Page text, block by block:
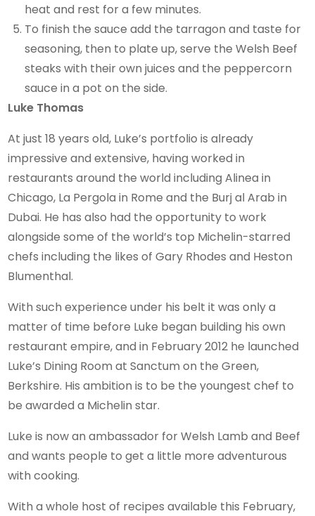
heat and rest for a few minutes.
To finish the sauce add the tarragon and taste for
seasoning, then to plate up, serve the Welsh Beef
steaks with their own juices and the peppercorn
sauce in a pot on the side.
Luke Thomas
At just 18 years old, Luke’s portfolio is already
impressive and extensive, having worked in
restaurants around the world including Alinea in
Chicago, La Pergola in Rome and the Burj al Arab in
Dubai. He has also had the opportunity to work
alongside some of the world’s top Michelin-starred
chefs including the likes of Gary Rhodes and Heston
Blumenthal.
With such experience under his belt it was only a
matter of time before Luke began building his own
restaurant empire, and in February 2012 he launched
Luke’s Dining Room at Sanctum on the Green,
Berkshire. His ambition is to be the youngest chef to
be awarded a Michelin star.
Luke is now an ambassador for Welsh Lamb and Beef
and wants people to get a little more adventurous
with cooking.
With a whole host of recipes available this February,